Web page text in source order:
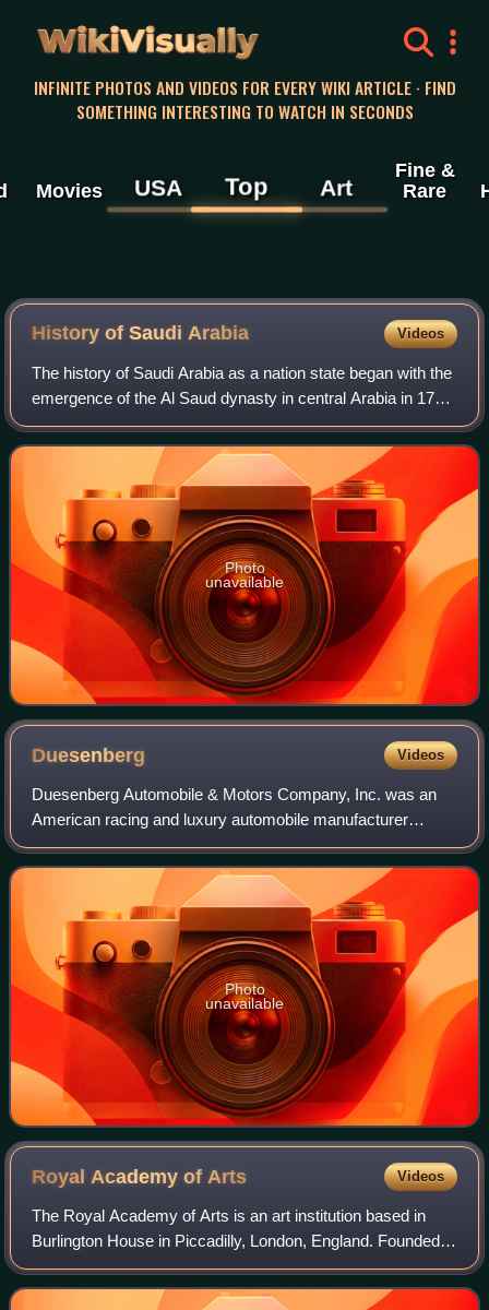
WikiVisually
INFINITE PHOTOS AND VIDEOS FOR EVERY WIKI ARTICLE · FIND
SOMETHING INTERESTING TO WATCH IN SECONDS
Movies USA Top Art
Fine &
Rare
History of SaudiArabia Videos
The history of Saudi Arabia as a nation state began with the
emergence of the Al Saud dynasty in central Arabia in 1727
and the subsequent establishment of the Emirate of Diriyah.
Pre-Islamic Arabia,
Photo
unavailable
Duesenberg Videos
Duesenberg Automobile & Motors Company, Inc. was an
American racing and luxury automobile manufacturer
founded in Indianapolis, Indiana, by brothers Fred and
August Duesenberg in 1920. The company is
Photo
unavailable
Royal Academy of Arts Videos
The Royal Academy of Arts is an art institution based in
Burlington House in Piccadilly, London, England. Founded in
1768, it has a unique position as an independent, privately
funded institution led